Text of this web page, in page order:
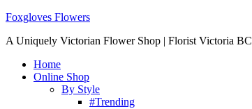
Foxgloves Flowers
A Uniquely Victorian Flower Shop | Florist Victoria BC
Home
Online Shop
By Style
#Trending